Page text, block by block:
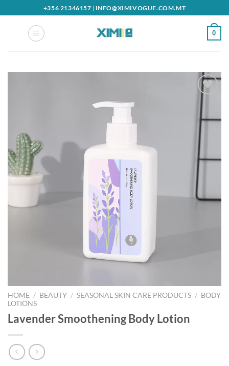
to
+356 21346157 | INFO@XIMIVOGUE.COM.MT
0
Add to
wishlist
HOME / BEAUTY / SEASONAL SKIN CARE PRODUCTS / BODY
LOTIONS
Lavender Smoothening Body Lotion